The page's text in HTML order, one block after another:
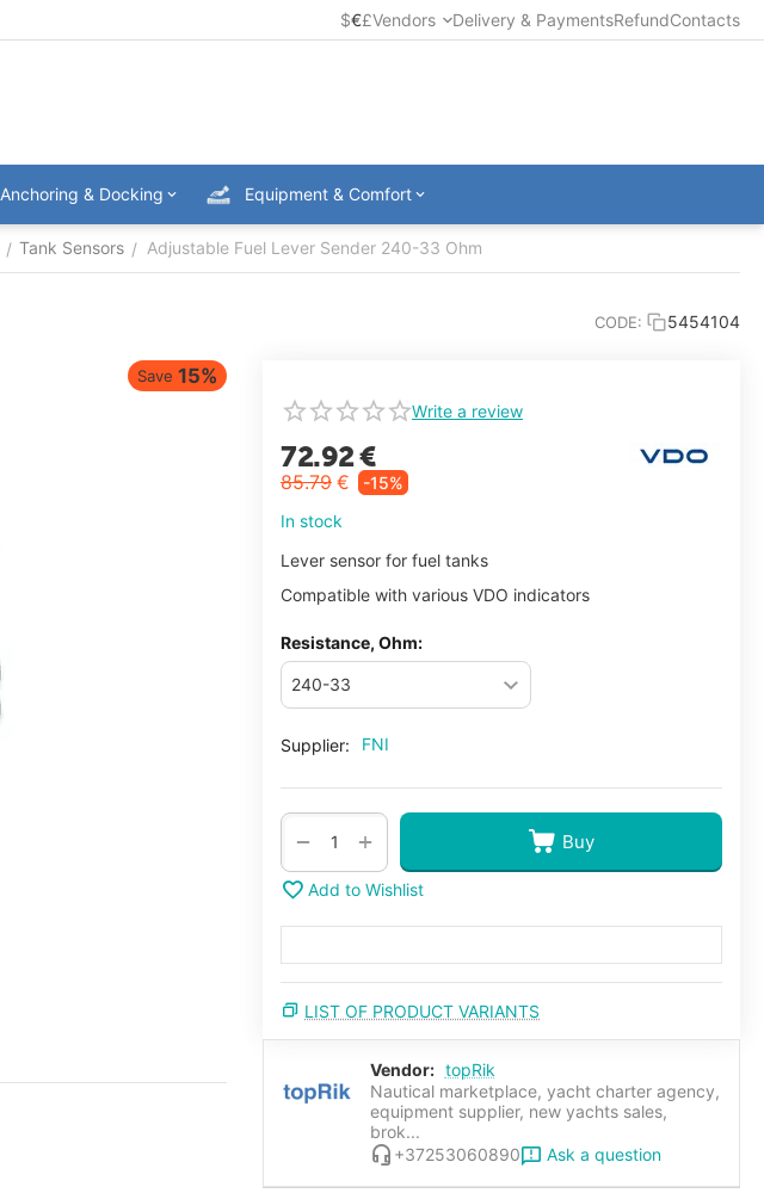
$€£Vendors Delivery & PaymentsRefundContacts
Anchoring & Docking Equipment & Comfort
/ Tank Sensors / Adjustable Fuel Lever Sender 240-33 Ohm
CODE: 5454104
Write a review
72.92€
85.79 €
-15%
In stock
Lever sensor for fuel tanks
Compatible with various VDO indicators
Resistance, Ohm:
Supplier: FNI
+
− Buy
Add to Wishlist
LIST OF PRODUCT VARIANTS
Vendor: topRik
Nautical marketplace, yacht charter agency,
equipment supplier, new yachts sales,
brok...
+37253060890
Ask a question